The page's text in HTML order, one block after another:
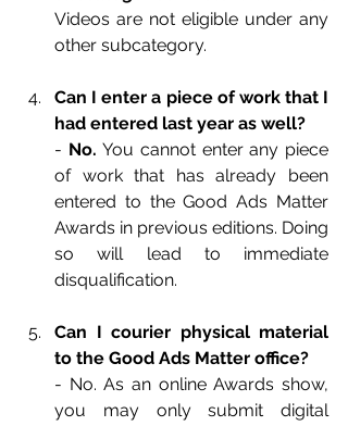
Videos are not eligible under any
other subcategory.
Can I enter a piece of work that I
had entered last year as well?
- No. You cannot enter any piece
of work that has already been
entered to the Good Ads Matter
Awards in previous editions. Doing
so will lead to immediate
disqualification.
Can I courier physical material
to the Good Ads Matter office?
- No. As an online Awards show,
you may only submit digital